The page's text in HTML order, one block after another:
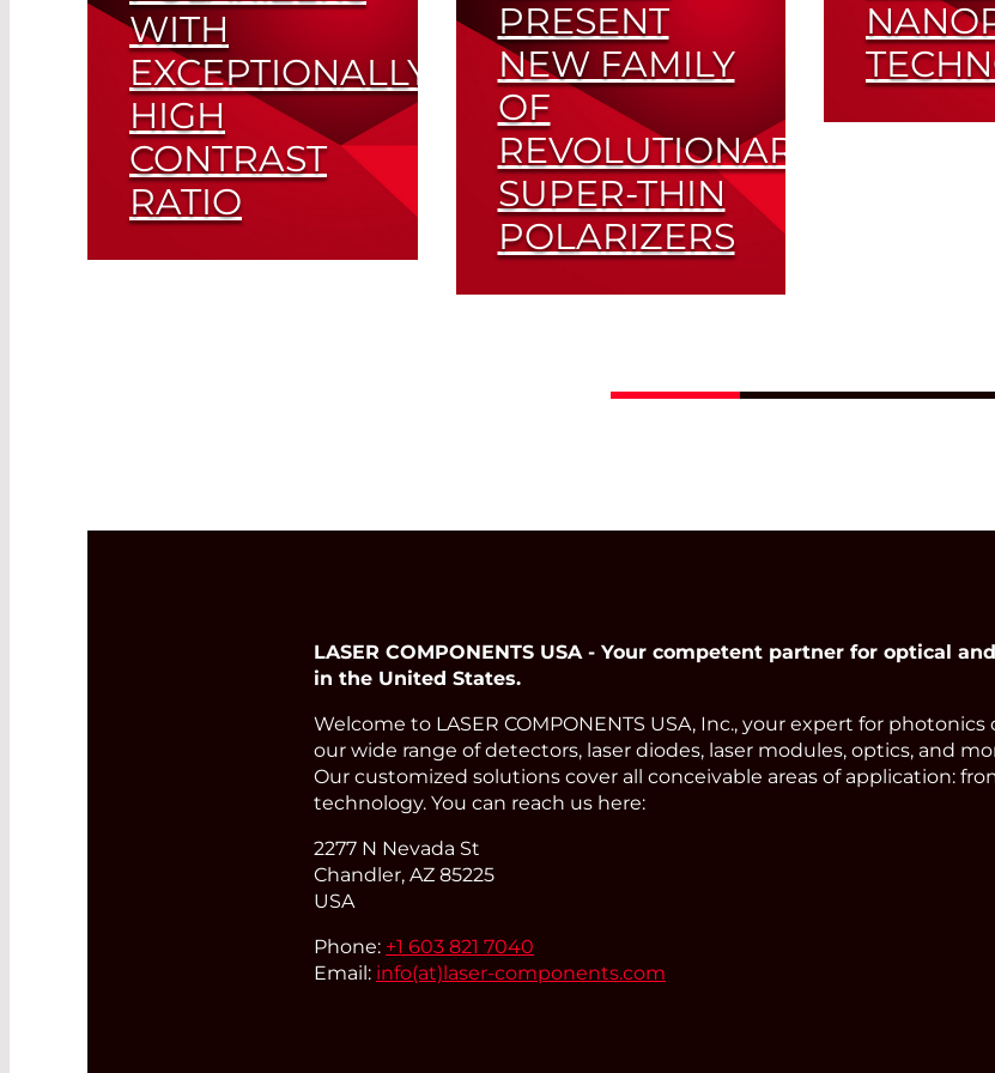
WITH
EXCEPTIONALLY
HIGH
CONTRAST
RATIO
Super Ultra-Thin (SUT)
PRESENT
NEW FAMILY
OF
REVOLUTIONARY
SUPER-THIN
POLARIZERS
Optimized for Small
Read More
High
LASER COMPONENTS USA - Your competent partner for optical
in the United States.
Welcome to LASER COMPONENTS USA, Inc., your expert for
our wide range of detectors, laser diodes, laser modules, optics, and
Our customized solutions cover all conceivable areas of application:
technology. You can reach us here:
2277 N Nevada St
Chandler, AZ 85225
USA
Phone: +1 603 821 7040
Email: info(at)laser-components.com